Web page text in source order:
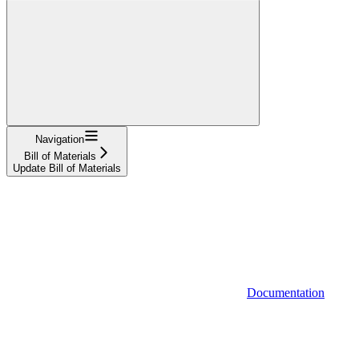
Navigation
Bill of Materials
Update Bill of Materials
Documentation